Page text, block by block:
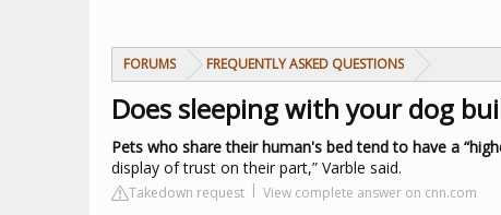
FORUMS FREQUENTLY ASKED QUESTIONS
Does sleeping with your dog
Pets who share their human's bed tend to have a
display of trust on their part,” Varble said.
Takedown request View complete answer on cnn.com